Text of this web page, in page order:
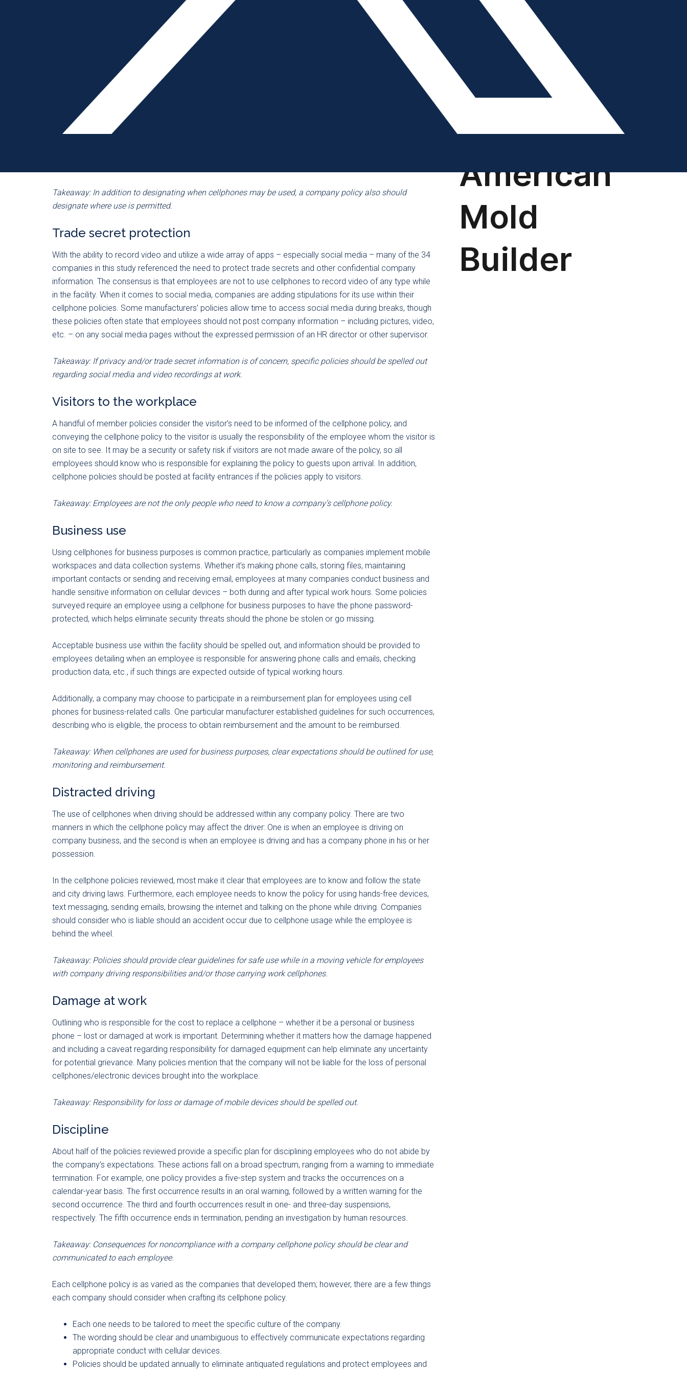
devices aren’t even to be used on break, during lunch, etc. On the other hand, several AMBA member
policies offer a more thorough code of conduct. Typically, these companies require the employee to take
calls during a break or at lunch. Most members permit cellphone use in cafeterias, break rooms, locker
areas and smoking areas.
Some situations call for an exception to the rule, and many of the manufacturers realized that a one-size-
fits-all approach may not be the best option for a company’s cellphone policy. Multiple companies give
exceptions for management, employees using the phone for business purposes and in times when an
employee is expecting an urgent call. A handful of the companies in this review did acknowledge the fact
that emergencies happen, and therefore have a policy for how to handle these calls. Having designated
Takeaway: In addition to designating when cellphones may be used, a company policy also should
designate where use is permitted.
Trade secret protection
With the ability to record video and utilize a wide array of apps – especially social media – many of the 34
companies in this study referenced the need to protect trade secrets and other confidential company
information. The consensus is that employees are not to use cellphones to record video of any type while
in the facility. When it comes to social media, companies are adding stipulations for its use within their
cellphone policies. Some manufacturers’ policies allow time to access social media during breaks, though
these policies often state that employees should not post company information – including pictures, video,
etc. – on any social media pages without the expressed permission of an HR director or other supervisor.
Takeaway: If privacy and/or trade secret information is of concern, specific policies should be spelled out
regarding social media and video recordings at work.
Visitors to the workplace
A handful of member policies consider the visitor’s need to be informed of the cellphone policy, and
conveying the cellphone policy to the visitor is usually the responsibility of the employee whom the visitor is
on site to see. It may be a security or safety risk if visitors are not made aware of the policy, so all
employees should know who is responsible for explaining the policy to guests upon arrival. In addition,
cellphone policies should be posted at facility entrances if the policies apply to visitors.
Takeaway: Employees are not the only people who need to know a company’s cellphone policy.
Business use
Using cellphones for business purposes is common practice, particularly as companies implement mobile
workspaces and data collection systems. Whether it’s making phone calls, storing files, maintaining
important contacts or sending and receiving email, employees at many companies conduct business and
handle sensitive information on cellular devices – both during and after typical work hours. Some policies
surveyed require an employee using a cellphone for business purposes to have the phone password-
protected, which helps eliminate security threats should the phone be stolen or go missing.
Acceptable business use within the facility should be spelled out, and information should be provided to
employees detailing when an employee is responsible for answering phone calls and emails, checking
production data, etc., if such things are expected outside of typical working hours.
Additionally, a company may choose to participate in a reimbursement plan for employees using cell
phones for business-related calls. One particular manufacturer established guidelines for such occurrences,
describing who is eligible, the process to obtain reimbursement and the amount to be reimbursed.
Takeaway: When cellphones are used for business purposes, clear expectations should be outlined for use,
monitoring and reimbursement.
Distracted driving
The use of cellphones when driving should be addressed within any company policy. There are two
manners in which the cellphone policy may affect the driver: One is when an employee is driving on
company business, and the second is when an employee is driving and has a company phone in his or her
possession.
In the cellphone policies reviewed, most make it clear that employees are to know and follow the state
and city driving laws. Furthermore, each employee needs to know the policy for using hands-free devices,
text messaging, sending emails, browsing the internet and talking on the phone while driving. Companies
should consider who is liable should an accident occur due to cellphone usage while the employee is
behind the wheel.
Takeaway: Policies should provide clear guidelines for safe use while in a moving vehicle for employees
with company driving responsibilities and/or those carrying work cellphones.
Damage at work
Outlining who is responsible for the cost to replace a cellphone – whether it be a personal or business
phone – lost or damaged at work is important. Determining whether it matters how the damage happened
and including a caveat regarding responsibility for damaged equipment can help eliminate any uncertainty
for potential grievance. Many policies mention that the company will not be liable for the loss of personal
cellphones/electronic devices brought into the workplace.
Takeaway: Responsibility for loss or damage of mobile devices should be spelled out.
Discipline
About half of the policies reviewed provide a specific plan for disciplining employees who do not abide by
the company’s expectations. These actions fall on a broad spectrum, ranging from a warning to immediate
termination. For example, one policy provides a five-step system and tracks the occurrences on a
calendar-year basis. The first occurrence results in an oral warning, followed by a written warning for the
second occurrence. The third and fourth occurrences result in one- and three-day suspensions,
respectively. The fifth occurrence ends in termination, pending an investigation by human resources.
Takeaway: Consequences for noncompliance with a company cellphone policy should be clear and
communicated to each employee.
Each cellphone policy is as varied as the companies that developed them; however, there are a few things
each company should consider when crafting its cellphone policy.
Each one needs to be tailored to meet the specific culture of the company.
The wording should be clear and unambiguous to effectively communicate expectations regarding
appropriate conduct with cellular devices.
Policies should be updated annually to eliminate antiquated regulations and protect employees and
DIGITAL EDITION